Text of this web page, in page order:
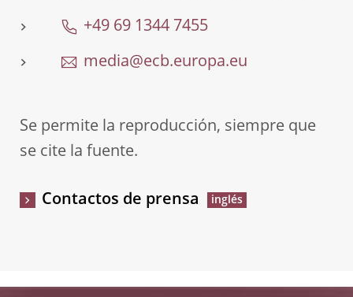
+49 69 1344 7455
media@ecb.europa.eu
Se permite la reproducción, siempre que
se cite la fuente.
Contactos de prensa